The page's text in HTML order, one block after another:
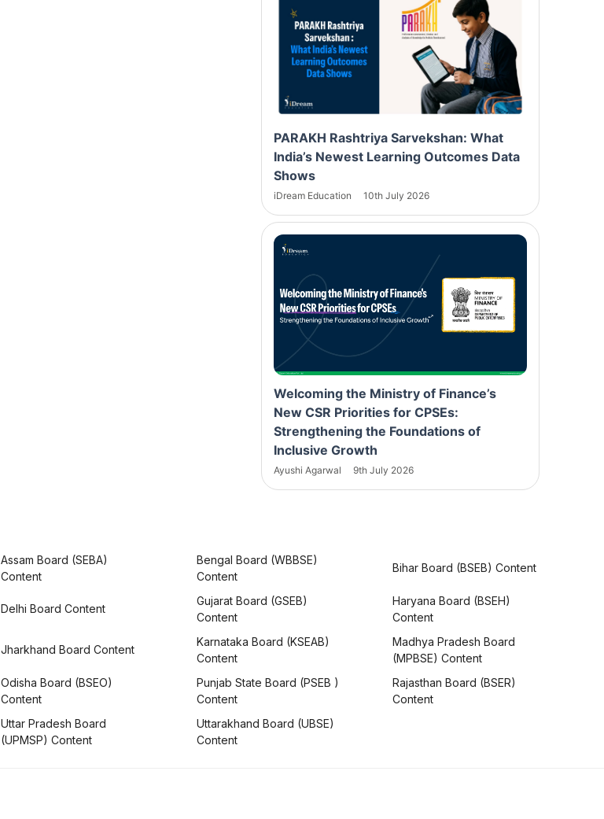
PARAKH Rashtriya Sarvekshan: What
India’s Newest Learning Outcomes Data
Shows
iDream Education 10th July 2026
Welcoming the Ministry of Finance’s
New CSR Priorities for CPSEs:
Strengthening the Foundations of
Inclusive Growth
Ayushi Agarwal 9th July 2026
Assam Board (SEBA)
Content
Bengal Board (WBBSE)
Content
Bihar Board (BSEB) Content
Delhi Board Content
Gujarat Board (GSEB)
Content
Haryana Board (BSEH)
Content
Jharkhand Board Content
Karnataka Board (KSEAB)
Content
Madhya Pradesh Board
(MPBSE) Content
Odisha Board (BSEO)
Content
Punjab State Board (PSEB )
Content
Rajasthan Board (BSER)
Content
Uttar Pradesh Board
(UPMSP) Content
Uttarakhand Board (UBSE)
Content